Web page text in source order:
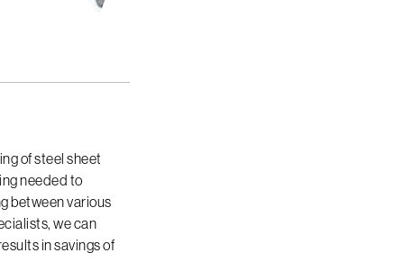
of steel sheet
needed to
between various
we can
in savings of